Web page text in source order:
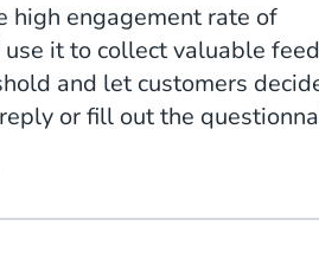
high engagement rate of
it to collect valuable
and let customers
or fill out the